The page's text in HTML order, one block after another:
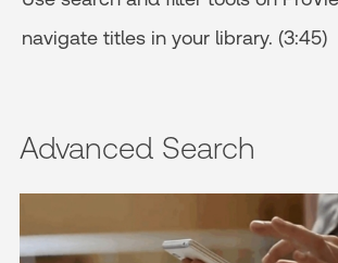
navigate titles in your library. (3:45)
Advanced Search